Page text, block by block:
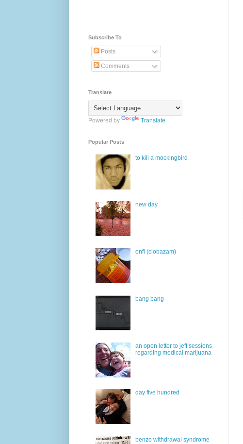
Subscribe To
Posts
Comments
Translate
Powered by Translate
Popular Posts
to kill a mockingbird
new day
onfi (clobazam)
bang bang
an open letter to jeff sessions
regarding medical marijuana
day five hundred
benzo withdrawal syndrome